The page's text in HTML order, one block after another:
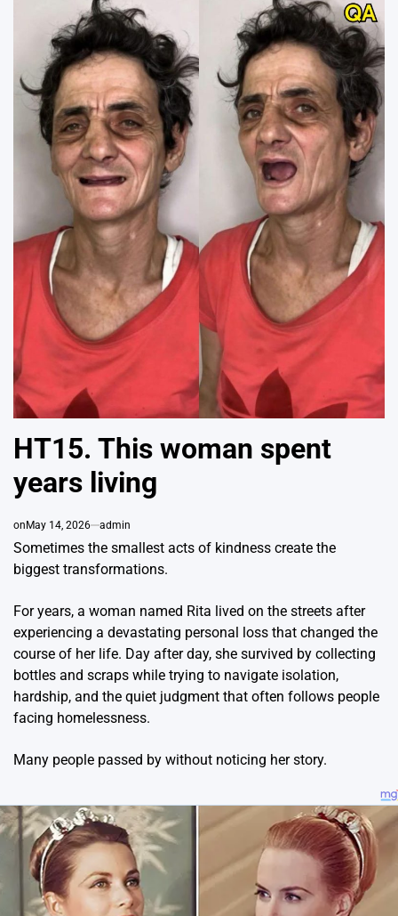
HT15. This woman spent
years living
on May 14, 2026 admin
Sometimes the smallest acts of kindness create the
biggest transformations.
For years, a woman named Rita lived on the streets after
experiencing a devastating personal loss that changed the
course of her life. Day after day, she survived by collecting
bottles and scraps while trying to navigate isolation,
hardship, and the quiet judgment that often follows people
facing homelessness.
Many people passed by without noticing her story.